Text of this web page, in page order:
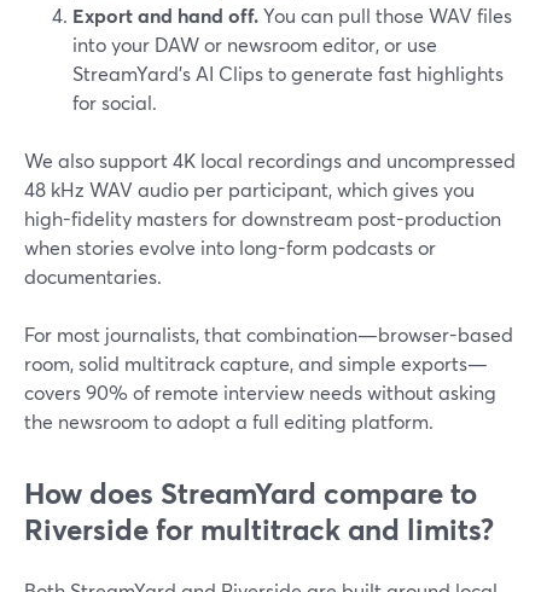
Export and hand off.You can pull those WAV files
into your DAW or newsroom editor, or use
StreamYard’s AI Clips to generate fast highlights
for social.
We also support 4K local recordings and uncompressed
48 kHz WAV audio per participant, which gives you
high-fidelity masters for downstream post-production
when stories evolve into long-form podcasts or
documentaries.
For most journalists, that combination—browser-based
room, solid multitrack capture, and simple exports—
covers 90% of remote interview needs without asking
the newsroom to adopt a full editing platform.
How does StreamYard compare to
Riverside for multitrack and limits?